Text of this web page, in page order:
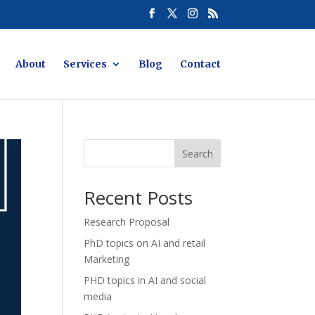
About Services Blog Contact
Search
Recent Posts
Research Proposal
PhD topics on AI and retail
Marketing
PHD topics in AI and social
media